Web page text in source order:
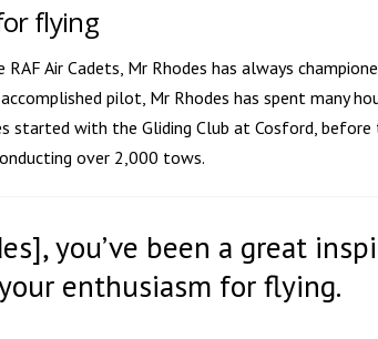
flying
Air Cadets, Mr Rhodes has always
pilot, Mr Rhodes has spent many
started with the Gliding Club at Cosford,
over 2,000 tows.
you’ve been a great
enthusiasm for flying.